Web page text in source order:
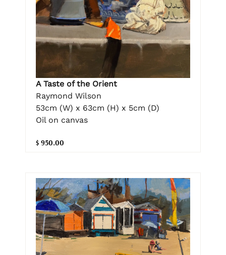
A Taste of the Orient
Raymond Wilson
53cm (W) x 63cm (H) x 5cm (D)
Oil on canvas
$ 950.00